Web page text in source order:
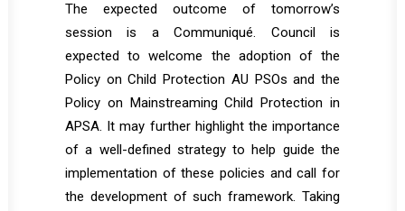
The expected outcome of tomorrow’s
session is a Communiqué. Council is
expected to welcome the adoption of the
Policy on Child Protection AU PSOs and the
Policy on Mainstreaming Child Protection in
APSA. It may further highlight the importance
of a well-defined strategy to help guide the
implementation of these policies and call for
the development of such framework. Taking